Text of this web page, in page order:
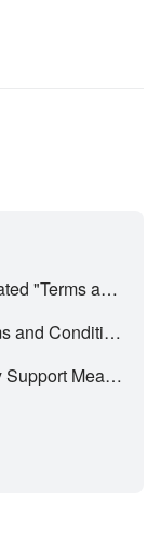
Notice to customers regarding updated "Terms and Conditions of Use of Digital Banking Services"
Customer Notification of new "Terms and Conditions of EleBank Visa Platinum Card (Applicable to customers who have activated the multi-currency transaction functionality)" and update on "Card Service Fees"
【EleBank Launches 3 Emergency Support Measures to Assist Affected Customers of Tai Po Fire Through Difficult Times】